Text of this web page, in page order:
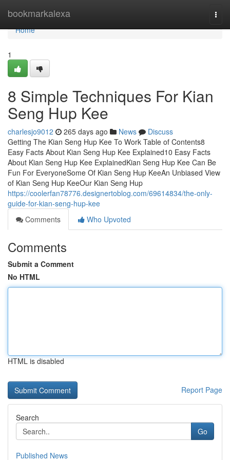
bookmarkalexa
Home
Home
1
8 Simple Techniques For Kian
Seng Hup Kee
charlesjo9012 265 days ago News
Discuss
Getting The Kian Seng Hup Kee To Work Table of Contents8
Easy Facts About Kian Seng Hup Kee Explained10 Easy Facts
About Kian Seng Hup Kee ExplainedKian Seng Hup Kee Can Be
Fun For EveryoneSome Of Kian Seng Hup KeeAn Unbiased View
of Kian Seng Hup KeeOur Kian Seng Hup
https://coolerfan78776.designertoblog.com/69614834/the-only-
guide-for-kian-seng-hup-kee
Comments
Who Upvoted
Comments
Submit a Comment
No HTML
HTML is disabled
Report Page
Search
Go
Published News